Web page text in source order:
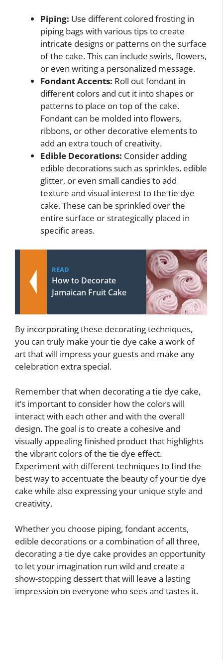
Piping: Use different colored frosting in
piping bags with various tips to create
intricate designs or patterns on the surface
of the cake. This can include swirls, flowers,
or even writing a personalized message.
Fondant Accents: Roll out fondant in
different colors and cut it into shapes or
patterns to place on top of the cake.
Fondant can be molded into flowers,
ribbons, or other decorative elements to
add an extra touch of creativity.
Edible Decorations: Consider adding
edible decorations such as sprinkles, edible
glitter, or even small candies to add
texture and visual interest to the tie dye
cake. These can be sprinkled over the
entire surface or strategically placed in
specific areas.
READ
How to Decorate
Jamaican Fruit Cake
By incorporating these decorating techniques,
you can truly make your tie dye cake a work of
art that will impress your guests and make any
celebration extra special.
Remember that when decorating a tie dye cake,
it’s important to consider how the colors will
interact with each other and with the overall
design. The goal is to create a cohesive and
visually appealing finished product that highlights
the vibrant colors of the tie dye effect.
Experiment with different techniques to find the
best way to accentuate the beauty of your tie dye
cake while also expressing your unique style and
creativity.
Whether you choose piping, fondant accents,
edible decorations or a combination of all three,
decorating a tie dye cake provides an opportunity
to let your imagination run wild and create a
show-stopping dessert that will leave a lasting
impression on everyone who sees and tastes it.